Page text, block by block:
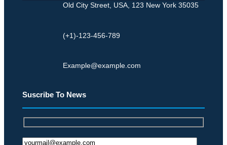
Old City Street, USA, 123 New York 35035
(+1)-123-456-789
Example@example.com
Suscribe To News